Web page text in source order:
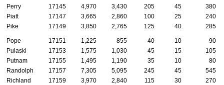
Perry
17145 4,970 3,430 205 45
380
Piatt
17147 3,665 2,860 100 25
240
Pike
17149 3,850 2,765 125 40 285
Pope 17151 1,225 855 40 10
90
Pulaski
17153 1,575 1,030 45 15
105
Putnam
17155 1,495 1,190 35 10
80
Randolph
17157 7,305 5,095 245 45
545
Richland
17159 3,970 2,840 115 30 270